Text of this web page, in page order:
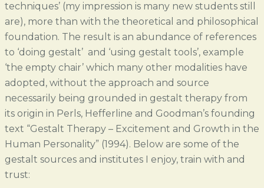
techniques’ (my impression is many new students still
are), more than with the theoretical and philosophical
foundation. The result is an abundance of references
to ‘doing gestalt’ and ‘using gestalt tools’, example
‘the empty chair’ which many other modalities have
adopted, without the approach and source
necessarily being grounded in gestalt therapy from
its origin in Perls, Hefferline and Goodman’s founding
text “Gestalt Therapy – Excitement and Growth in the
Human Personality” (1994). Below are some of the
gestalt sources and institutes I enjoy, train with and
trust: